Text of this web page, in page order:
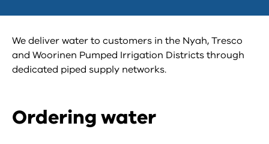
We deliver water to customers in the Nyah, Tresco
and Woorinen Pumped Irrigation Districts through
dedicated piped supply networks.
Ordering water